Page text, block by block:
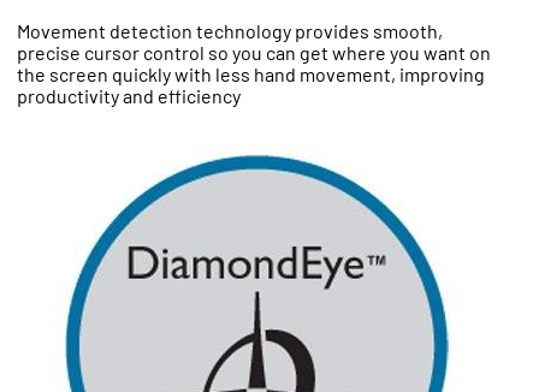
Movement detection technology provides smooth,
precise cursor control so you can get where you want on
the screen quickly with less hand movement, improving
productivity and efficiency